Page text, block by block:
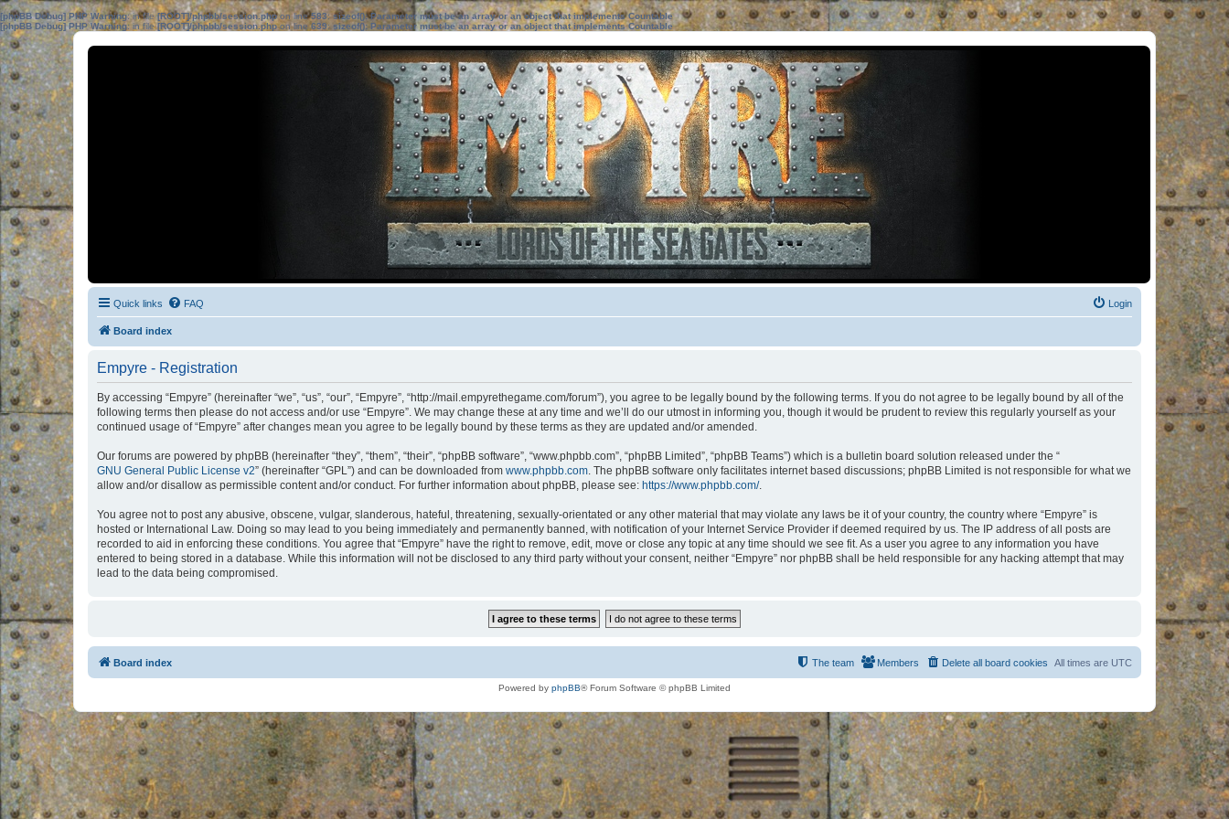
[phpBB Debug] PHP Warning: in file[ROOT]/phpbb/session.phpon line583:sizeof(): Parameter must be an array or an object that implements Countable
[phpBB Debug] PHP Warning: in file[ROOT]/phpbb/session.phpon line639: sizeof(): Parameter must be an array or an object that implements Countable
Quick links FAQ Login
Board index
Empyre - Registration
By accessing “Empyre” (hereinafter “we”, “us”, “our”, “Empyre”, “http://mail.empyrethegame.com/forum”), you agree to be legally bound by the following terms. If you do not agree to be legally bound by all of the
following terms then please do not access and/or use “Empyre”. We may change these at any time and we’ll do our utmost in informing you, though it would be prudent to review this regularly yourself as your
continued usage of “Empyre” after changes mean you agree to be legally bound by these terms as they are updated and/or amended.
Our forums are powered by phpBB (hereinafter “they”, “them”, “their”, “phpBB software”, “www.phpbb.com”, “phpBB Limited”, “phpBB Teams”) which is a bulletin board solution released under the “
GNU General Public License v2” (hereinafter “GPL”) and can be downloaded from www.phpbb.com. The phpBB software only facilitates internet based discussions; phpBB Limited is not responsible for what we
allow and/or disallow as permissible content and/or conduct. For further information about phpBB, please see: https://www.phpbb.com/.
You agree not to post any abusive, obscene, vulgar, slanderous, hateful, threatening, sexually-orientated or any other material that may violate any laws be it of your country, the country where “Empyre” is
hosted or International Law. Doing so may lead to you being immediately and permanently banned, with notification of your Internet Service Provider if deemed required by us. The IP address of all posts are
recorded to aid in enforcing these conditions. You agree that “Empyre” have the right to remove, edit, move or close any topic at any time should we see fit. As a user you agree to any information you have
entered to being stored in a database. While this information will not be disclosed to any third party without your consent, neither “Empyre” nor phpBB shall be held responsible for any hacking attempt that may
lead to the data being compromised.
Board index All times are UTC
Delete all board cookies
Members
The team
Powered by phpBB® Forum Software © phpBB Limited